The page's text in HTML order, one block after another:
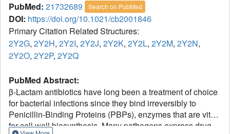
PubMed: 21732689 Search on PubMed
DOI: https://doi.org/10.1021/cb2001846
Primary Citation Related Structures:
2Y2G, 2Y2H, 2Y2I, 2Y2J, 2Y2K, 2Y2L, 2Y2M, 2Y2N,
2Y2O, 2Y2P, 2Y2Q
PubMed Abstract:
β-Lactam antibiotics have long been a treatment of choice
for bacterial infections since they bind irreversibly to
Penicillin-Binding Proteins (PBPs), enzymes that are vital
for cell wall biosynthesis. Many pathogens express drug-